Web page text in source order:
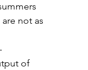
not as
of